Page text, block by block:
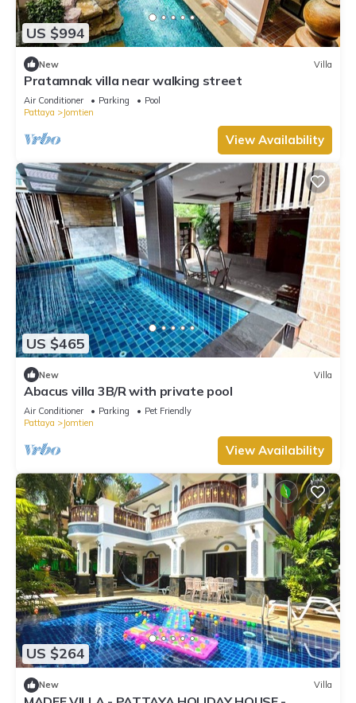
US $994
New Villa
Pratamnak villa near walking street
Air Conditioner Parking
Pool
Pattaya
Jomtien
View Availability
US $465
New Villa
Abacus villa 3B/R with private pool
Air Conditioner Parking
Pet Friendly
Pattaya
Jomtien
View Availability
US $264
New Villa